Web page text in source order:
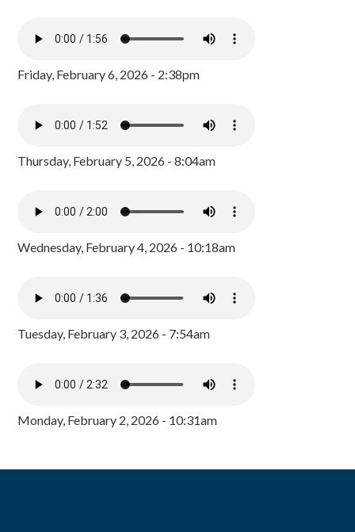
Friday, February 6, 2026 - 2:38pm
Thursday, February 5, 2026 - 8:04am
Wednesday, February 4, 2026 - 10:18am
Tuesday, February 3, 2026 - 7:54am
Monday, February 2, 2026 - 10:31am